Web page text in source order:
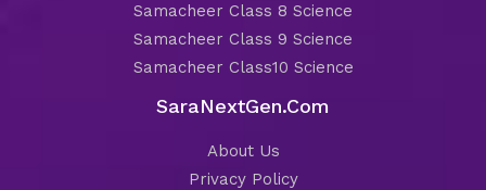
Samacheer Class 8 Science
Samacheer Class 9 Science
Samacheer Class10 Science
SaraNextGen.Com
About Us
Privacy Policy